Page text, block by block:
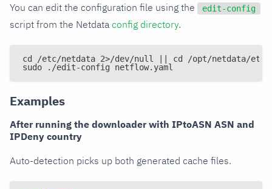
You can edit the configuration file using the edit-config
script from the Netdata config directory.
cd /etc/netdata 2>/dev/null || cd /opt/netdata/etc/
sudo ./edit-config netflow.yaml
Examples
After running the downloader with IPtoASN ASN and
IPDeny country
Auto-detection picks up both generated cache files.